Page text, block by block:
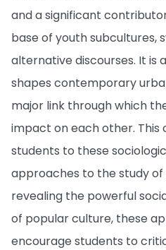
and a significant
base of youth subcultures,
alternative discourses. It is
shapes contemporary
major link through which
impact on each other. This
students to these
approaches to the study
revealing the powerful
of popular culture, these
encourage students to